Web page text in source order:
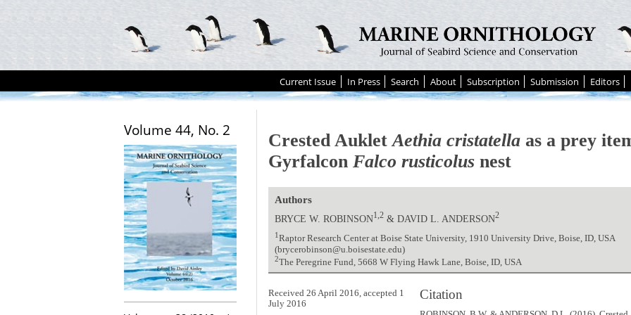
Current Issue In Press Search About Subscription Submission Editors
Volume 44, No. 2
Crested Auklet Aethia cristatellaas a prey
Gyrfalcon Falco rusticolusnest
Authors
BRYCE W. ROBINSON1,2 & DAVID L. ANDERSON2
1Raptor Research Center at Boise State University, 1910 University Drive, Boise, ID, USA
(brycerobinson@u.boisestate.edu)
2The Peregrine Fund, 5668 W Flying Hawk Lane, Boise, ID, USA
Citation
Received 26 April 2016, accepted 1
July 2016